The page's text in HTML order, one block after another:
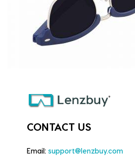
CONTACT US
Email: support@lenzbuy.com